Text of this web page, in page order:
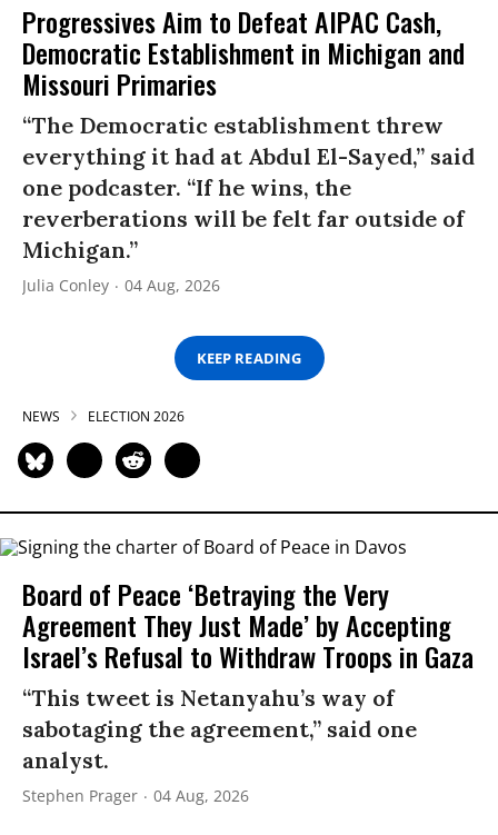
Progressives Aim to Defeat AIPAC Cash,
Democratic Establishment in Michigan and
Missouri Primaries
“The Democratic establishment threw
everything it had at Abdul El-Sayed,” said
one podcaster. “If he wins, the
reverberations will be felt far outside of
Michigan.”
Julia Conley 04 Aug, 2026
KEEP READING
NEWS ELECTION 2026
Board of Peace ‘Betraying the Very
Agreement They Just Made’ by Accepting
Israel’s Refusal to Withdraw Troops in Gaza
“This tweet is Netanyahu’s way of
sabotaging the agreement,” said one
analyst.
Stephen Prager 04 Aug, 2026